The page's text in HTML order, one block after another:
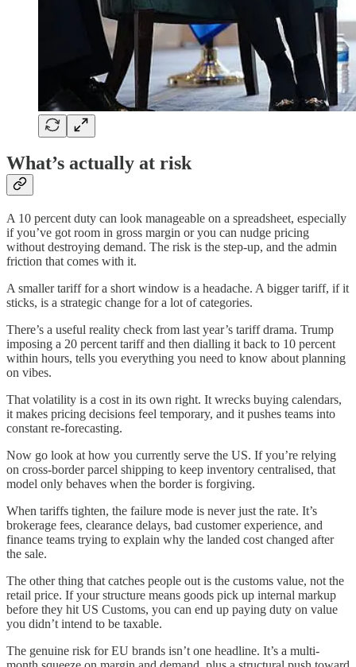
What’s actually at risk
A 10 percent duty can look manageable on a spreadsheet, especially
if you’ve got room in gross margin or you can nudge pricing
without destroying demand. The risk is the step-up, and the admin
friction that comes with it.
A smaller tariff for a short window is a headache. A bigger tariff, if it
sticks, is a strategic change for a lot of categories.
There’s a useful reality check from last year’s tariff drama. Trump
imposing a 20 percent tariff and then dialling it back to 10 percent
within hours, tells you everything you need to know about planning
on vibes.
That volatility is a cost in its own right. It wrecks buying calendars,
it makes pricing decisions feel temporary, and it pushes teams into
constant re-forecasting.
Now go look at how you currently serve the US. If you’re relying
on cross-border parcel shipping to keep inventory centralised, that
model only behaves when the border is forgiving.
When tariffs tighten, the failure mode is never just the rate. It’s
brokerage fees, clearance delays, bad customer experience, and
finance teams trying to explain why the landed cost changed after
the sale.
The other thing that catches people out is the customs value, not the
retail price. If your structure means goods pick up internal markup
before they hit US Customs, you can end up paying duty on value
you didn’t intend to be taxable.
The genuine risk for EU brands isn’t one headline. It’s a multi-